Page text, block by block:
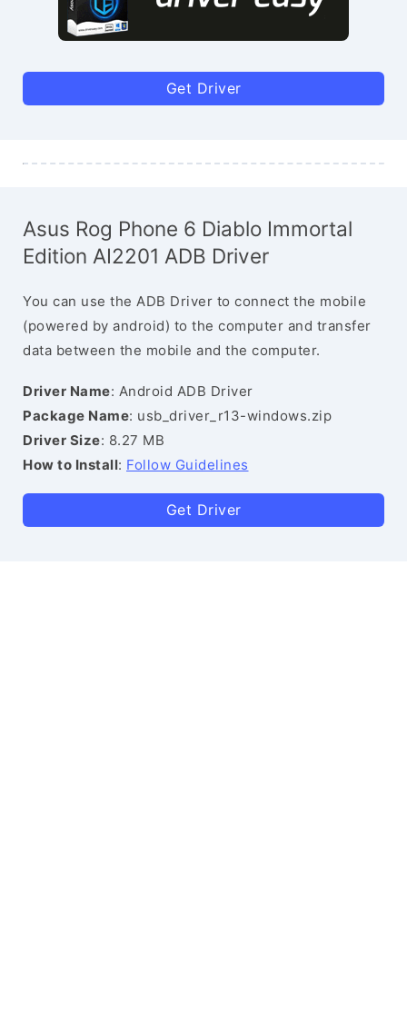
Get Driver
Asus Rog Phone 6 Diablo Immortal
Edition AI2201 ADB Driver
You can use the ADB Driver to connect the mobile
(powered by android) to the computer and transfer
data between the mobile and the computer.
Driver Name: Android ADB Driver
Package Name: usb_driver_r13-windows.zip
Driver Size: 8.27 MB
How to Install: Follow Guidelines
Get Driver